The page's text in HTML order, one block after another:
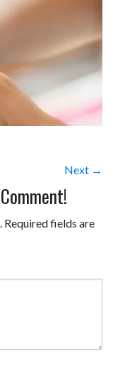
Next →
Required fields are